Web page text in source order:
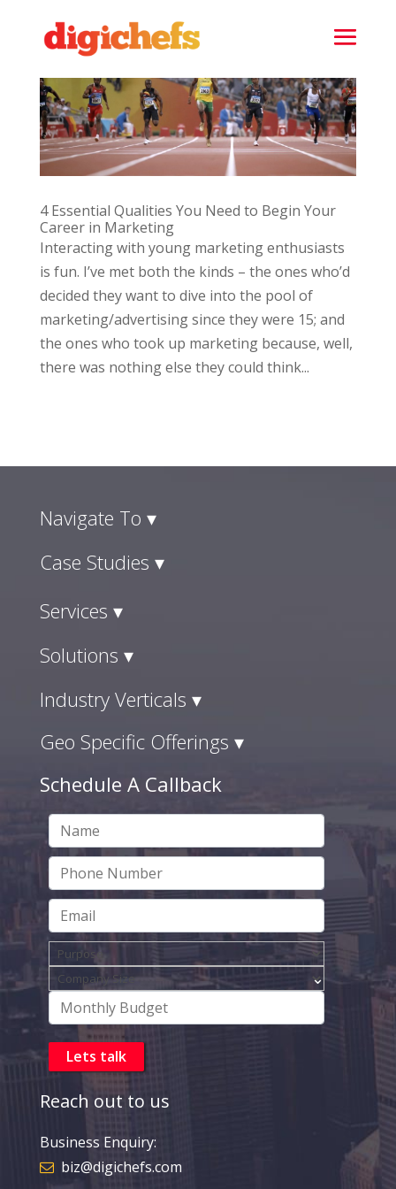
4 Essential Qualities You Need to Begin Your
Career in Marketing
Interacting with young marketing enthusiasts
is fun. I’ve met both the kinds – the ones who’d
decided they want to dive into the pool of
marketing/advertising since they were 15; and
the ones who took up marketing because, well,
there was nothing else they could think...
Navigate To ▾
Case Studies ▾
Services ▾
Solutions ▾
Industry Verticals ▾
Geo Specific Offerings ▾
Schedule A Callback
Reach out to us
Business Enquiry:
biz@digichefs.com